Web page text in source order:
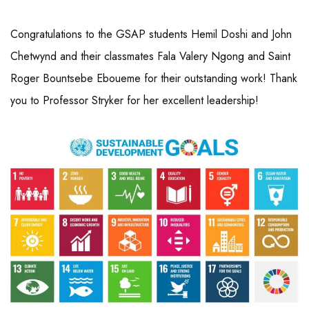
Congratulations to the GSAP students Hemil Doshi and John
Chetwynd and their classmates Fala Valery Ngong and Saint
Roger Bountsebe Eboueme for their outstanding work! Thank
you to Professor Stryker for her excellent leadership!